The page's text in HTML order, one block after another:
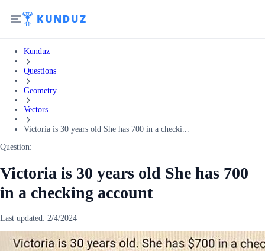
Kunduz
Questions
Geometry
Vectors
Victoria is 30 years old She has 700 in a checki...
Question:
Victoria is 30 years old She has 700
in a checking account
Last updated: 2/4/2024